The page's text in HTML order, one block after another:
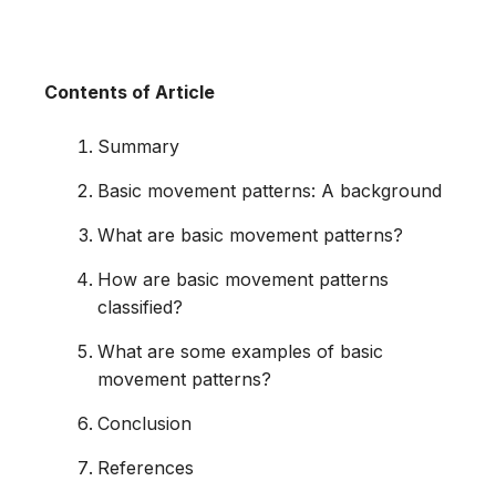
Contents of Article
Summary
Basic movement patterns: A background
What are basic movement patterns?
How are basic movement patterns
classified?
What are some examples of basic
movement patterns?
Conclusion
References